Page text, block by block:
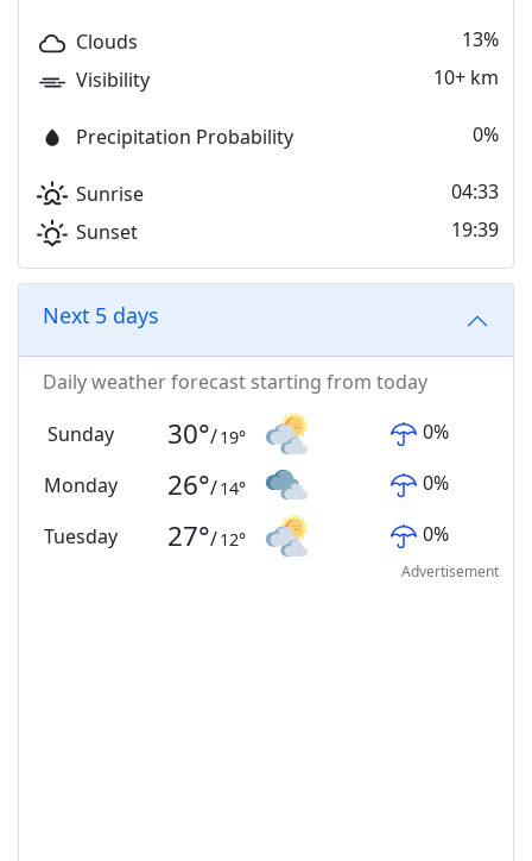
Clouds
13%
Visibility
10+ km
Precipitation Probability 0%
Sunrise
04:33
Sunset
19:39
Next 5 days
Daily weather forecast starting from today
Sunday
30°/19° 0%
Monday 26°/14° 0%
Tuesday 27°/12° 0%
Advertisement